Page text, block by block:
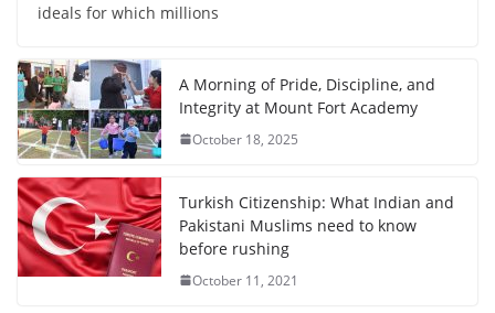
ideals for which millions
A Morning of Pride, Discipline, and
Integrity at Mount Fort Academy
October 18, 2025
Turkish Citizenship: What Indian and
Pakistani Muslims need to know
before rushing
October 11, 2021